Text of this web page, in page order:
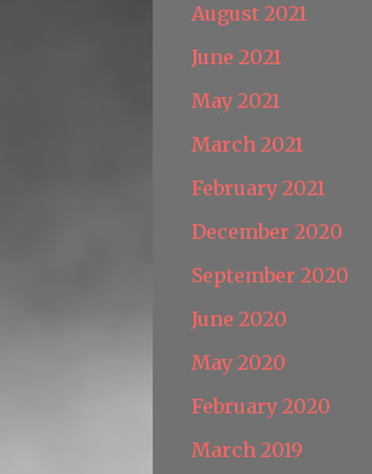
August 2021
June 2021
May 2021
March 2021
February 2021
December 2020
September 2020
June 2020
May 2020
February 2020
March 2019